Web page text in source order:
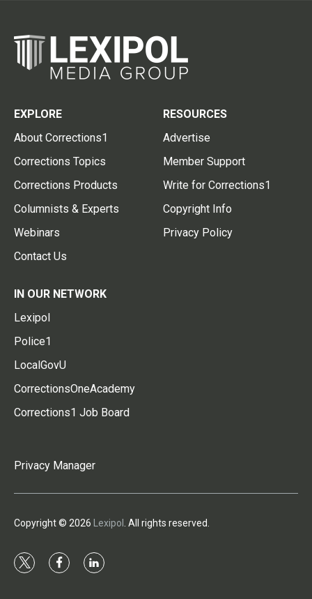
EXPLORE
About Corrections1
Corrections Topics
Corrections Products
Columnists & Experts
Webinars
Contact Us
RESOURCES
Advertise
Member Support
Write for Corrections1
Copyright Info
Privacy Policy
IN OUR NETWORK
Lexipol
Police1
LocalGovU
CorrectionsOneAcademy
Corrections1 Job Board
Privacy Manager
Copyright © 2026 Lexipol . All rights reserved.
t
f
l